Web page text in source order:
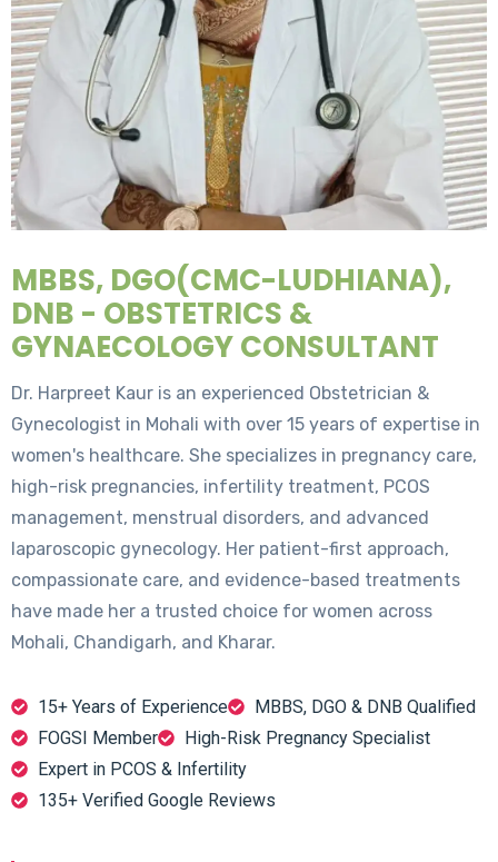
MBBS, DGO(CMC-LUDHIANA),
DNB - OBSTETRICS &
GYNAECOLOGY CONSULTANT
Dr. Harpreet Kaur is an experienced Obstetrician &
Gynecologist in Mohali with over 15 years of expertise in
women's healthcare. She specializes in pregnancy care,
high-risk pregnancies, infertility treatment, PCOS
management, menstrual disorders, and advanced
laparoscopic gynecology. Her patient-first approach,
compassionate care, and evidence-based treatments
have made her a trusted choice for women across
Mohali, Chandigarh, and Kharar.
15+ Years of Experience
MBBS, DGO & DNB Qualified
FOGSI Member
High-Risk Pregnancy Specialist
Expert in PCOS & Infertility
135+ Verified Google Reviews